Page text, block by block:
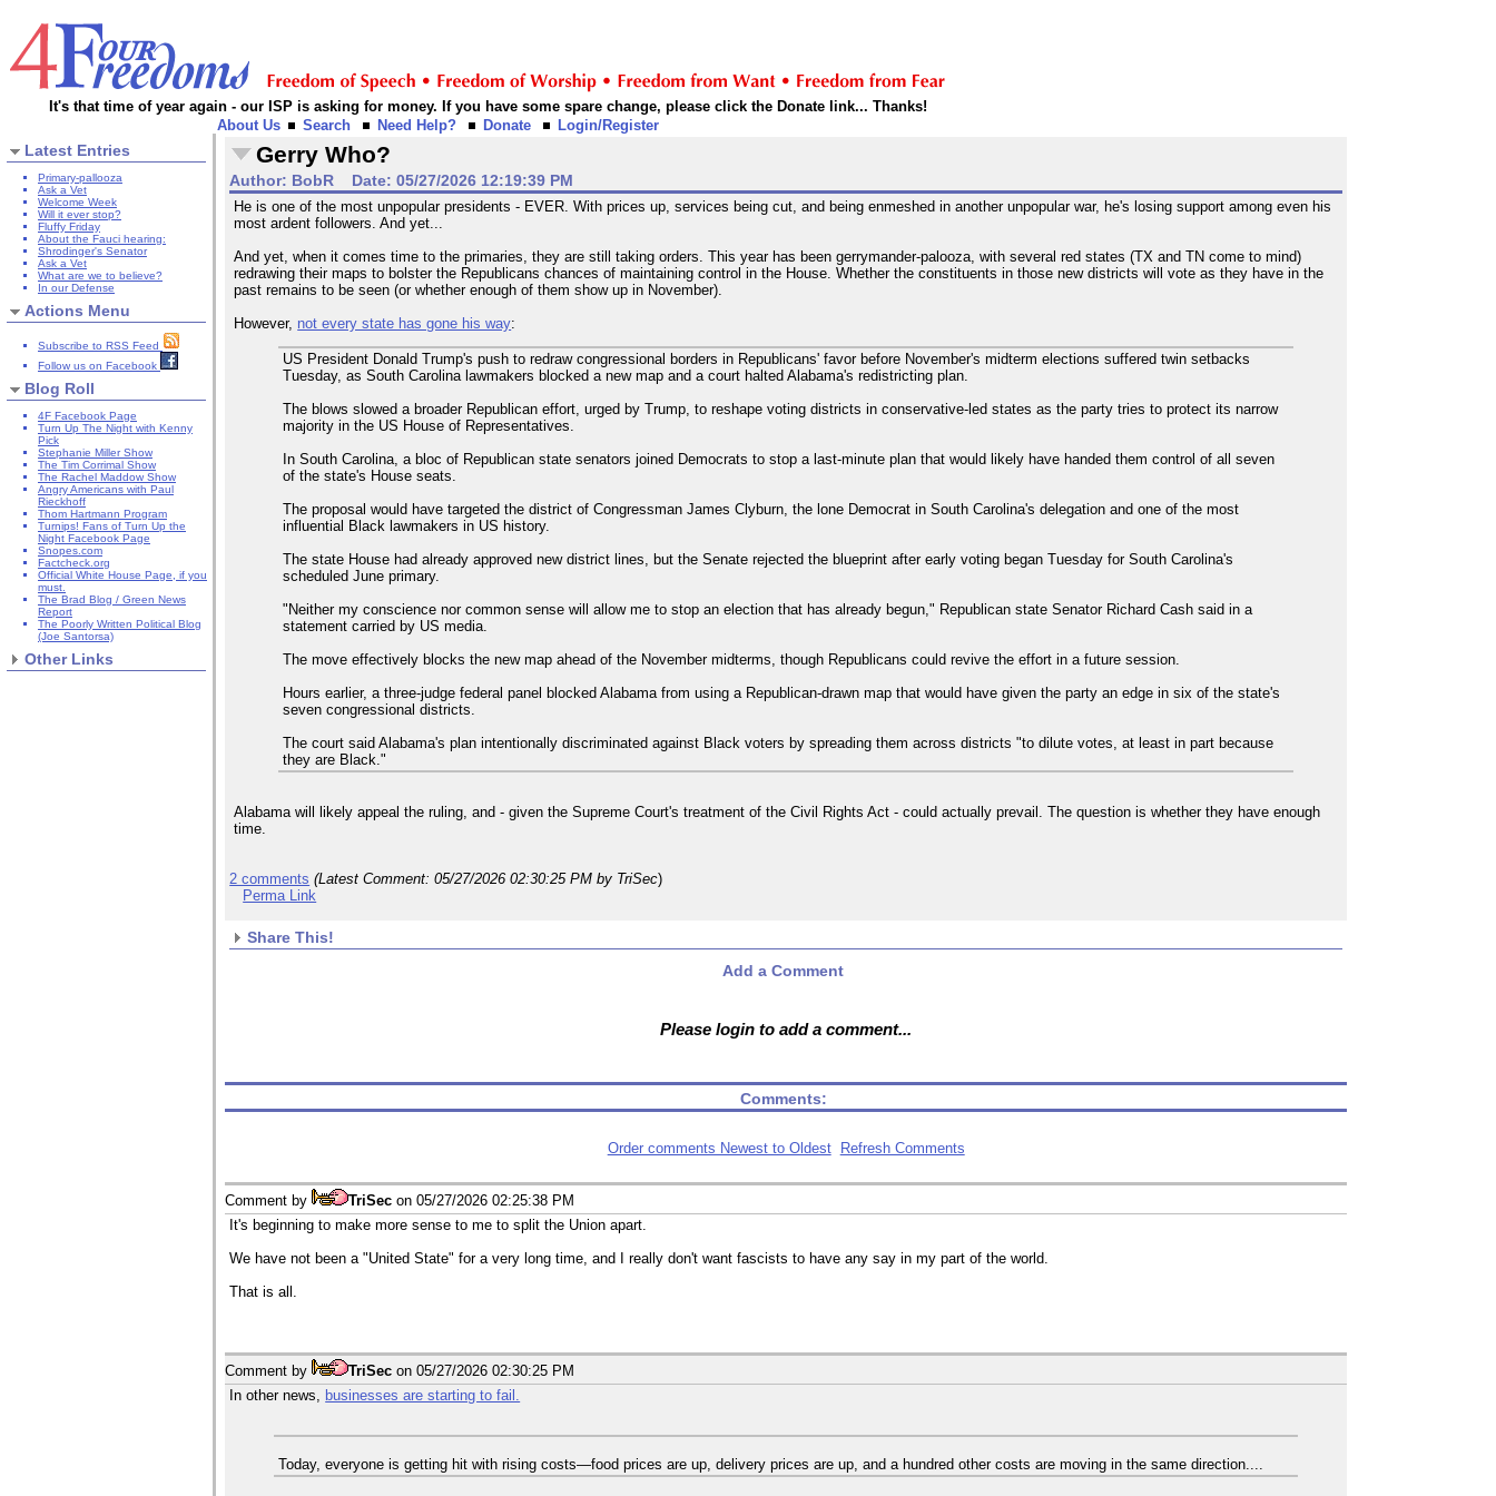
It's that time of year again - our ISP is asking for money. If you have some spare change, please click the Donate link... Thanks!
About Us
Search Need Help? Donate Login/Register
Latest Entries
Primary-pallooza
Ask a Vet
Welcome Week
Will it ever stop?
Fluffy Friday
About the Fauci hearing:
Shrodinger's Senator
Ask a Vet
What are we to believe?
In our Defense
Actions Menu
Subscribe to RSS Feed
Follow us on Facebook
Blog Roll
4F Facebook Page
Turn Up The Night with Kenny
Pick
Stephanie Miller Show
The Tim Corrimal Show
The Rachel Maddow Show
Angry Americans with Paul
Rieckhoff
Thom Hartmann Program
Turnips! Fans of Turn Up the
Night Facebook Page
Snopes.com
Factcheck.org
Official White House Page, if you
must.
The Brad Blog / Green News
Report
The Poorly Written Political Blog
(Joe Santorsa)
Other Links
Gerry Who?
Author: BobR Date: 05/27/2026 12:19:39 PM
He is one of the most unpopular presidents - EVER. With prices up, services being cut, and being enmeshed in another unpopular war, he's losing support among even his
most ardent followers. And yet...
And yet, when it comes time to the primaries, they are still taking orders. This year has been gerrymander-palooza, with several red states (TX and TN come to mind)
redrawing their maps to bolster the Republicans chances of maintaining control in the House. Whether the constituents in those new districts will vote as they have in the
past remains to be seen (or whether enough of them show up in November).
However, not every state has gone his way:
US President Donald Trump's push to redraw congressional borders in Republicans' favor before November's midterm elections suffered twin setbacks
Tuesday, as South Carolina lawmakers blocked a new map and a court halted Alabama's redistricting plan.
The blows slowed a broader Republican effort, urged by Trump, to reshape voting districts in conservative-led states as the party tries to protect its narrow
majority in the US House of Representatives.
In South Carolina, a bloc of Republican state senators joined Democrats to stop a last-minute plan that would likely have handed them control of all seven
of the state's House seats.
The proposal would have targeted the district of Congressman James Clyburn, the lone Democrat in South Carolina's delegation and one of the most
influential Black lawmakers in US history.
The state House had already approved new district lines, but the Senate rejected the blueprint after early voting began Tuesday for South Carolina's
scheduled June primary.
"Neither my conscience nor common sense will allow me to stop an election that has already begun," Republican state Senator Richard Cash said in a
statement carried by US media.
The move effectively blocks the new map ahead of the November midterms, though Republicans could revive the effort in a future session.
Hours earlier, a three-judge federal panel blocked Alabama from using a Republican-drawn map that would have given the party an edge in six of the state's
seven congressional districts.
The court said Alabama's plan intentionally discriminated against Black voters by spreading them across districts "to dilute votes, at least in part because
they are Black."
Alabama will likely appeal the ruling, and - given the Supreme Court's treatment of the Civil Rights Act - could actually prevail. The question is whether they have enough
time.
2 comments (Latest Comment:05/27/2026 02:30:25 PM by TriSec)
Perma Link
Share This!
Add a Comment
Please login to add a comment...
Comments:
Order comments Newest to Oldest Refresh Comments
Comment by TriSec on05/27/2026 02:25:38 PM
It's beginning to make more sense to me to split the Union apart.
We have not been a "United State" for a very long time, and I really don't want fascists to have any say in my part of the world.
That is all.
Comment by TriSec on05/27/2026 02:30:25 PM
In other news, businesses are starting to fail.
Today, everyone is getting hit with rising costs—food prices are up, delivery prices are up, and a hundred other costs are moving in the same direction....